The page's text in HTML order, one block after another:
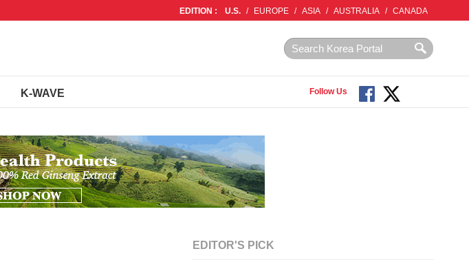
EDITION : U.S. / EUROPE / ASIA / AUSTRALIA / CANADA
K-WAVE Follow Us
EDITOR'S PICK